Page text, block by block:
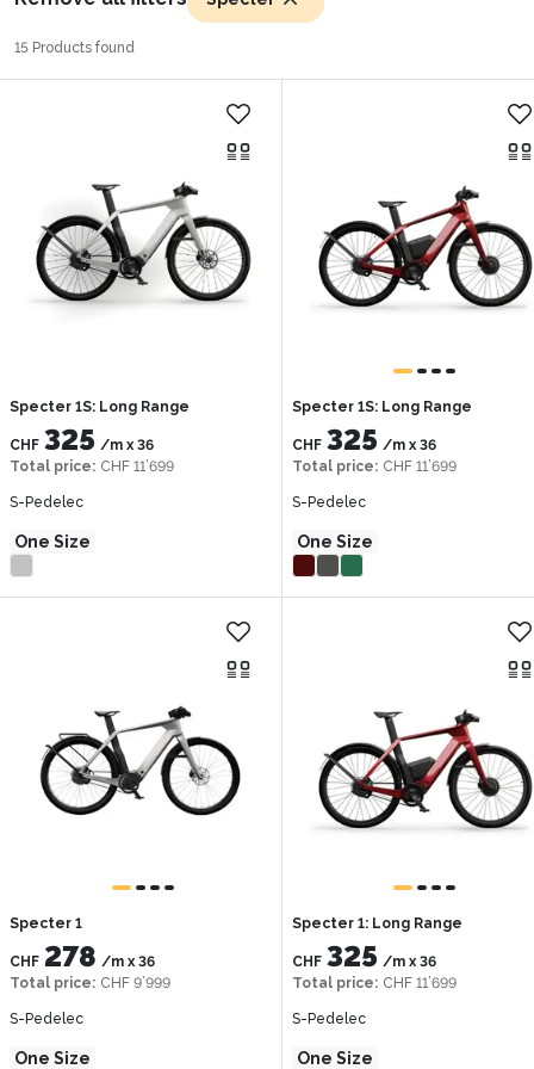
15 Products found
Specter 1S: Long Range
CHF 325 /m x 36
Total price: CHF 11’699
S-Pedelec
One Size
Specter 1S: Long Range
CHF 325 /mx 36
Total price: CHF 11’699
S-Pedelec
One Size
Specter 1
CHF 278 /m x 36
Total price: CHF 9’999
S-Pedelec
One Size
Specter 1: Long Range
CHF 325 /mx 36
Total price: CHF 11’699
S-Pedelec
One Size